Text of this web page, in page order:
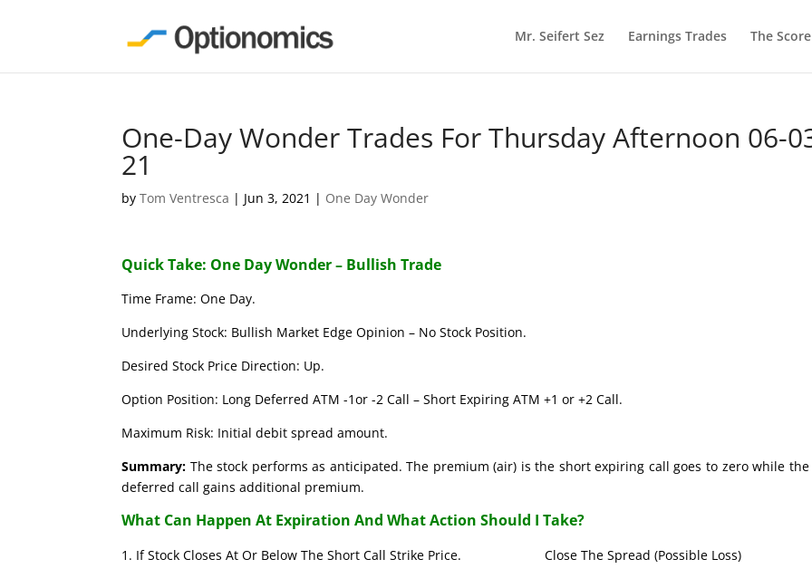
Mr. Seifert Sez Earnings Trades The
One-Day Wonder Trades For Thursday Afternoon 06-
21
byTom Ventresca | Jun 3, 2021 | One Day Wonder
Quick Take: One Day Wonder – Bullish Trade
Time Frame: One Day.
Underlying Stock: Bullish Market Edge Opinion – No Stock Position.
Desired Stock Price Direction: Up.
Option Position: Long Deferred ATM -1or -2 Call – Short Expiring ATM +1 or +2 Call.
Maximum Risk: Initial debit spread amount.
Summary: The stock performs as anticipated. The premium (air) is the short expiring call goes to zero while
deferred call gains additional premium.
What Can Happen At Expiration And What Action Should I Take?
If Stock Closes At Or Below The Short Call Strike Price. Close The Spread (Possible Loss)